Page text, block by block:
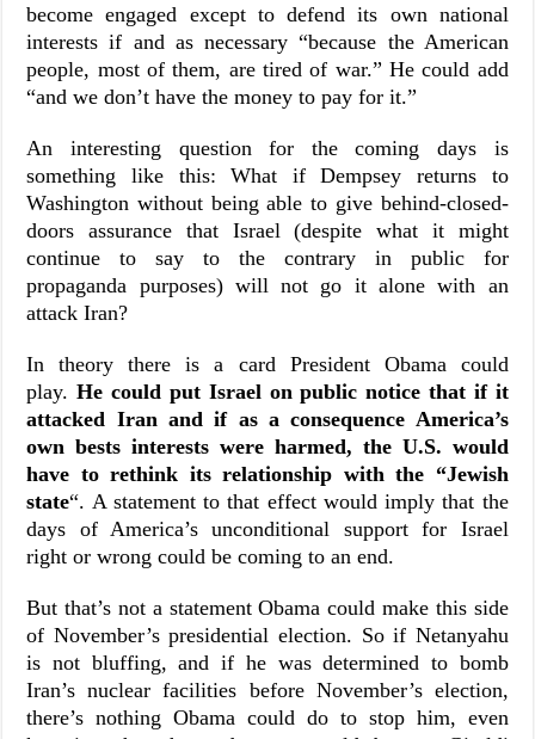
become engaged except to defend its own national
interests if and as necessary “because the American
people, most of them, are tired of war.” He could add
“and we don’t have the money to pay for it.”
An interesting question for the coming days is
something like this: What if Dempsey returns to
Washington without being able to give behind-closed-
doors assurance that Israel (despite what it might
continue to say to the contrary in public for
propaganda purposes) will not go it alone with an
attack Iran?
In theory there is a card President Obama could
play.He could put Israel on public notice that if it
attacked Iran and if as a consequence America’s
own bests interests were harmed, the U.S. would
have to rethink its relationship with the “Jewish
state“. A statement to that effect would imply that the
days of America’s unconditional support for Israel
right or wrong could be coming to an end.
But that’s not a statement Obama could make this side
of November’s presidential election. So if Netanyahu
is not bluffing, and if he was determined to bomb
Iran’s nuclear facilities before November’s election,
there’s nothing Obama could do to stop him, even